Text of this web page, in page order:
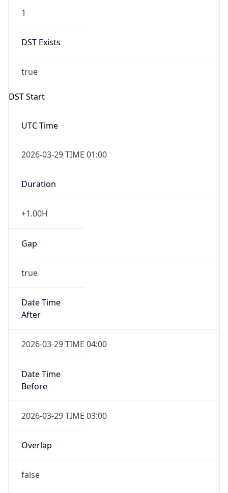
1
DST Exists
true
DST Start
UTC Time
2026-03-29 TIME 01:00
Duration
+1.00H
Gap
true
Date Time
After
2026-03-29 TIME 04:00
Date Time
Before
2026-03-29 TIME 03:00
Overlap
false